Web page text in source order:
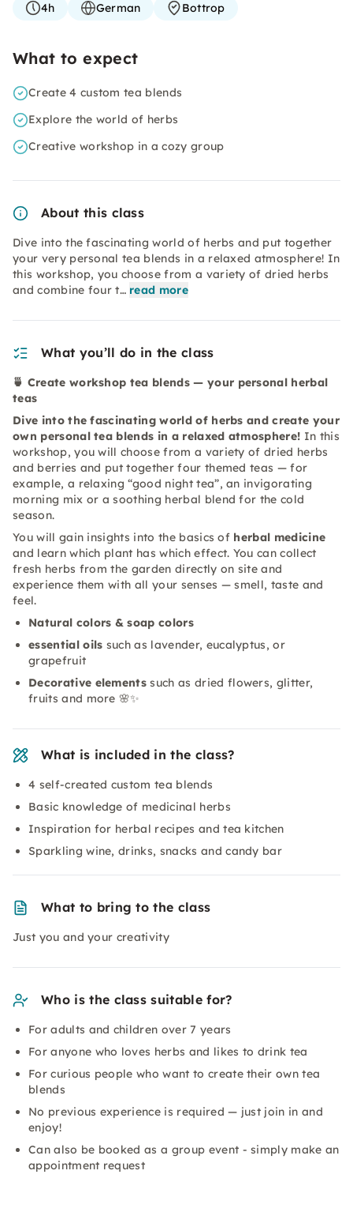
4h German Bottrop
What to expect
Create 4 custom tea blends
Explore the world of herbs
Creative workshop in a cozy group
About this class
Dive into the fascinating world of herbs and put together
your very personal tea blends in a relaxed atmosphere! In
this workshop, you choose from a variety of dried herbs
and combine four t… read more
What you’ll do in the class
🍵 Create workshop tea blends — your personal herbal
teas
Dive into the fascinating world of herbs and create your
own personal tea blends in a relaxed atmosphere! In this
workshop, you will choose from a variety of dried herbs
and berries and put together four themed teas — for
example, a relaxing “good night tea”, an invigorating
morning mix or a soothing herbal blend for the cold
season.
You will gain insights into the basics of herbal medicine
and learn which plant has which effect. You can collect
fresh herbs from the garden directly on site and
experience them with all your senses — smell, taste and
feel.
Natural colors & soap colors
essential oils such as lavender, eucalyptus, or
grapefruit
Decorative elements such as dried flowers, glitter,
fruits and more 🌸✨
What is included in the class?
4 self-created custom tea blends
Basic knowledge of medicinal herbs
Inspiration for herbal recipes and tea kitchen
Sparkling wine, drinks, snacks and candy bar
What to bring to the class
Just you and your creativity
Who is the class suitable for?
For adults and children over 7 years
For anyone who loves herbs and likes to drink tea
For curious people who want to create their own tea
blends
No previous experience is required — just join in and
enjoy!
Can also be booked as a group event - simply make an
appointment request